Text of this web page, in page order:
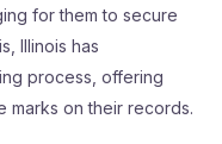
for them to secure
Illinois has
process, offering
marks on their records.